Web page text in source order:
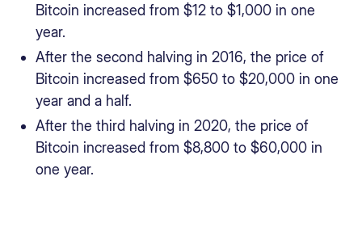
Bitcoin increased from $12 to $1,000 in one
year.
After the second halving in 2016, the price of
Bitcoin increased from $650 to $20,000 in one
year and a half.
After the third halving in 2020, the price of
Bitcoin increased from $8,800 to $60,000 in
one year.